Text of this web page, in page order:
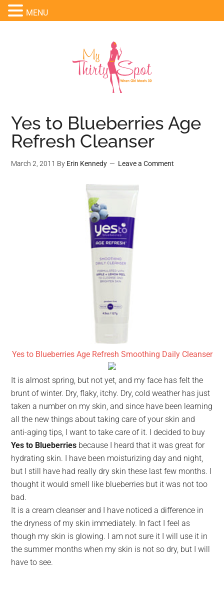
Yes to Blueberries Age
Refresh Cleanser
March 2, 2011 By Erin Kennedy Leave a Comment
Yes to Blueberries Age Refresh Smoothing Daily Cleanser
It is almost spring, but not yet, and my face has felt the
brunt of winter. Dry, flaky, itchy. Dry, cold weather has just
taken a number on my skin, and since have been learning
all the new things about taking care of your skin and
anti-aging tips, I want to take care of it. I decided to buy
Yes to Blueberries because I heard that it was great for
hydrating skin. I have been moisturizing day and night,
but I still have had really dry skin these last few months. I
thought it would smell like blueberries but it was not too
bad.
It is a cream cleanser and I have noticed a difference in
the dryness of my skin immediately. In fact I feel as
though my skin is glowing. I am not sure it I will use it in
the summer months when my skin is not so dry, but I will
have to see.
MENU